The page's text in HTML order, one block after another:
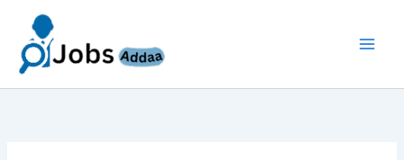
content